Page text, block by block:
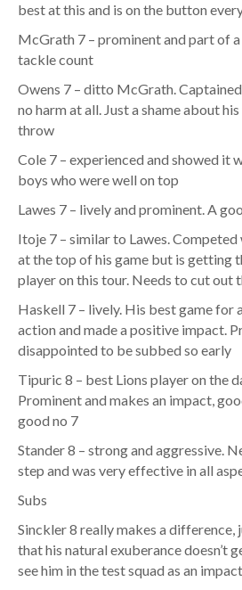
best at this and is on the button
McGrath 7 – prominent and part of
tackle count
Owens 7 – ditto McGrath.
no harm at all. Just a shame about
throw
Cole 7 – experienced and showed it
boys who were well on top
Lawes 7 – lively and prominent. A
Itoje 7 – similar to Lawes.
at the top of his game but is getting
player on this tour. Needs to cut out
Haskell 7 – lively. His best game for
action and made a positive impact.
disappointed to be subbed so early
Tipuric 8 – best Lions player on the
Prominent and makes an impact,
good no 7
Stander 8 – strong and aggressive.
step and was very effective in all
Subs
Sinckler 8 really makes a difference,
that his natural exuberance doesn’t
see him in the test squad as an